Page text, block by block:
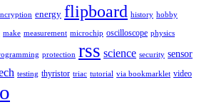
energy flipboard history hobby
make measurement microchip oscilloscope physics
protection rss science security sensor
testing thyristor triac tutorial via bookmarklet video